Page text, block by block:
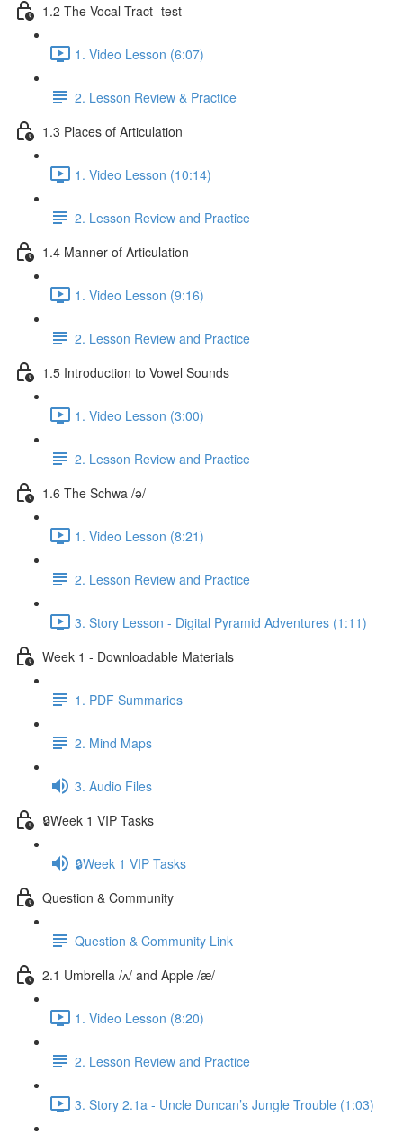
1.2 The Vocal Tract- test
1. Video Lesson (6:07)
2. Lesson Review & Practice
1.3 Places of Articulation
1. Video Lesson (10:14)
2. Lesson Review and Practice
1.4 Manner of Articulation
1. Video Lesson (9:16)
2. Lesson Review and Practice
1.5 Introduction to Vowel Sounds
1. Video Lesson (3:00)
2. Lesson Review and Practice
1.6 The Schwa /ə/
1. Video Lesson (8:21)
2. Lesson Review and Practice
3. Story Lesson - Digital Pyramid Adventures (1:11)
Week 1 - Downloadable Materials
1. PDF Summaries
2. Mind Maps
3. Audio Files
🔒Week 1 VIP Tasks
🔒Week 1 VIP Tasks
Question & Community
Question & Community Link
2.1 Umbrella /ʌ/ and Apple /æ/
1. Video Lesson (8:20)
2. Lesson Review and Practice
3. Story 2.1a - Uncle Duncan’s Jungle Trouble (1:03)